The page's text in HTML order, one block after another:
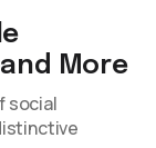
More
social